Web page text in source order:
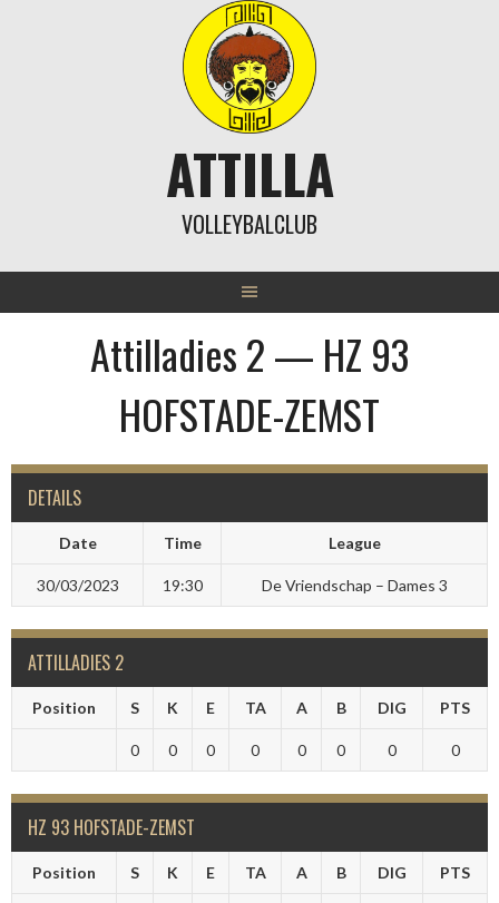
ATTILLA
VOLLEYBALCLUB
Attilladies 2 — HZ 93
HOFSTADE-ZEMST
DETAILS
Date Time League
30/03/2023 19:30 De Vriendschap – Dames 3
ATTILLADIES 2
Position S K E TA A B DIG PTS
0 0 0 0 0 0 0 0
HZ 93 HOFSTADE-ZEMST
Position S K E TA A B DIG PTS